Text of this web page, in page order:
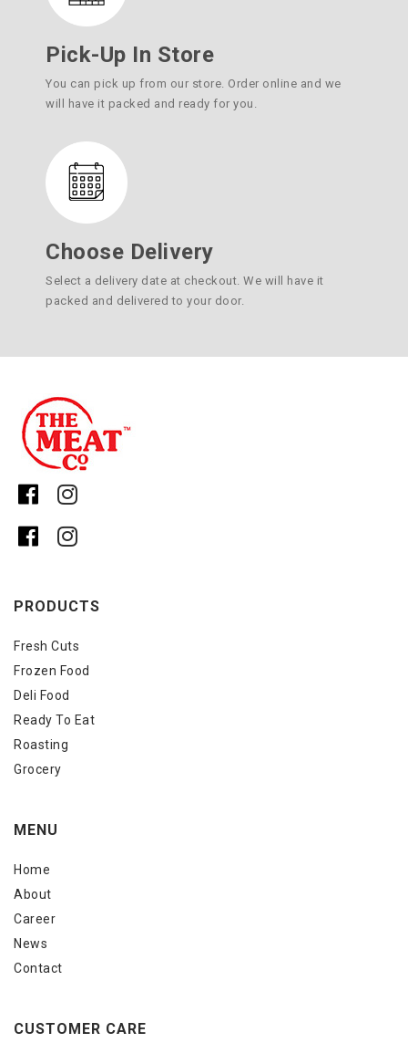
Pick-Up In Store
You can pick up from our store. Order online and we
will have it packed and ready for you.
Choose Delivery
Select a delivery date at checkout. We will have it
packed and delivered to your door.
PRODUCTS
Fresh Cuts
Frozen Food
Deli Food
Ready To Eat
Roasting
Grocery
MENU
Home
About
Career
News
Contact
CUSTOMER CARE